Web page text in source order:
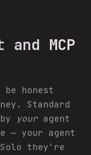
MCP
honest
Standard
youragent
— your agent
they're